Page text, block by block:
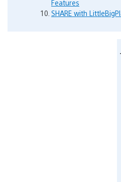
Features
SHARE with